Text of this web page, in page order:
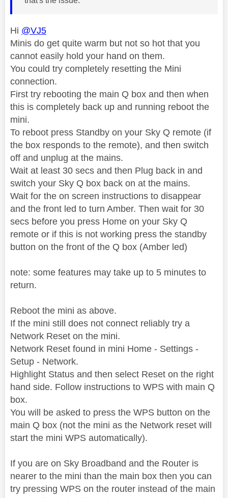
Hi @VJ5
Minis do get quite warm but not so hot that you
cannot easily hold your hand on them.
You could try completely resetting the Mini
connection.
First try rebooting the main Q box and then when
this is completely back up and running reboot the
mini.
To reboot press Standby on your Sky Q remote (if
the box responds to the remote), and then switch
off and unplug at the mains.
Wait at least 30 secs and then Plug back in and
switch your Sky Q box back on at the mains.
Wait for the on screen instructions to disappear
and the front led to turn Amber. Then wait for 30
secs before you press Home on your Sky Q
remote or if this is not working press the standby
button on the front of the Q box (Amber led)
note: some features may take up to 5 minutes to
return.
Reboot the mini as above.
If the mini still does not connect reliably try a
Network Reset on the mini.
Network Reset found in mini Home - Settings -
Setup - Network.
Highlight Status and then select Reset on the right
hand side. Follow instructions to WPS with main Q
box.
You will be asked to press the WPS button on the
main Q box (not the mini as the Network reset will
start the mini WPS automatically).
If you are on Sky Broadband and the Router is
nearer to the mini than the main box then you can
try pressing WPS on the router instead of the main